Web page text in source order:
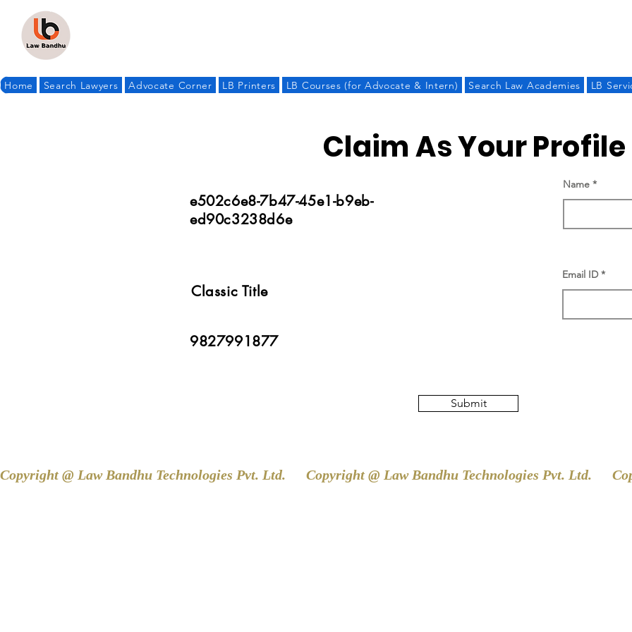
Home Search Lawyers Advocate Corner LB Printers LB Courses (for Advocate & Intern) Search Law Academies LB
Claim As Your Profile
e502c6e8-7b47-45e1-b9eb-
ed90c3238d6e
Classic Title
Name
Email ID
9827991877
Submit
Copyright @ Law Bandhu Technologies Pvt. Ltd.